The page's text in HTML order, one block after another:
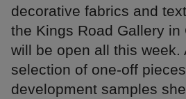
decorative fabrics and
the Kings Road Gallery in
will be open all this week.
selection of one-off
development samples